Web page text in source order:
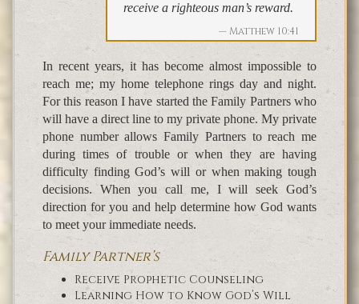
receive a righteous man’s reward.
Matthew 10:41
In recent years, it has become almost impossible to
reach me; my home telephone rings day and night.
For this reason I have started the Family Partners who
will have a direct line to my private phone. My private
phone number allows Family Partners to reach me
during times of trouble or when they are having
difficulty finding God’s will or when making tough
decisions. When you call me, I will seek God’s
direction for you and help determine how God wants
to meet your immediate needs.
Family Partner’s
Receive Prophetic Counseling
Learning How to Know God’s Will